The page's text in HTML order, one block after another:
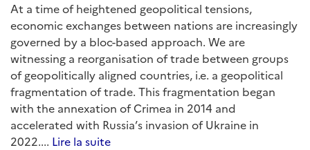
At a time of heightened geopolitical tensions,
economic exchanges between nations are increasingly
governed by a bloc-based approach. We are
witnessing a reorganisation of trade between groups
of geopolitically aligned countries, i.e. a geopolitical
fragmentation of trade. This fragmentation began
with the annexation of Crimea in 2014 and
accelerated with Russia’s invasion of Ukraine in
2022.... Lire la suite